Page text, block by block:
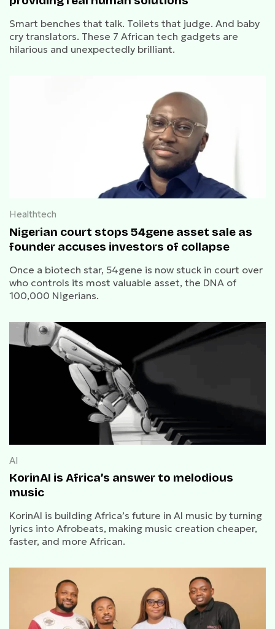
Smart benches that talk. Toilets that judge. And baby
cry translators. These 7 African tech gadgets are
hilarious and unexpectedly brilliant.
Healthtech
Nigerian court stops 54gene asset sale as
founder accuses investors of collapse
Once a biotech star, 54gene is now stuck in court over
who controls its most valuable asset, the DNA of
100,000 Nigerians.
AI
KorinAI is Africa’s answer to melodious
music
KorinAI is building Africa’s future in AI music by turning
lyrics into Afrobeats, making music creation cheaper,
faster, and more African.